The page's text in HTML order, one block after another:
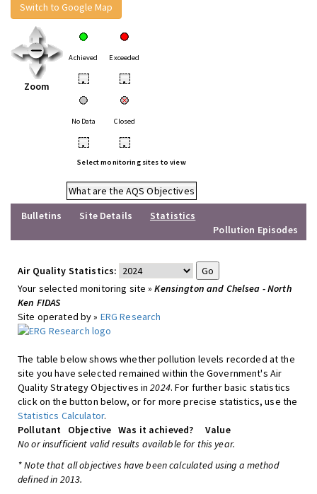
Switch to Google Map
Zoom
Achieved Exceeded
• •
No Data Closed
• •
Select monitoring sites to view
What are the AQS Objectives
Bulletins
Site Details
Statistics
Pollution Episodes
Air Quality Statistics:
Your selected monitoring site »Kensington and Chelsea - North
Ken FIDAS
Site operated by » ERG Research
The table below shows whether pollution levels recorded at the
site you have selected remained within the Government's Air
Quality Strategy Objectives in2024. For further basic statistics
click on the button below, or for more precise statistics, use the
Statistics Calculator.
Pollutant
Objective Was it achieved?
Value
No or insufficient valid results available for this year.
* Note that all objectives have been calculated using a method
defined in 2013.